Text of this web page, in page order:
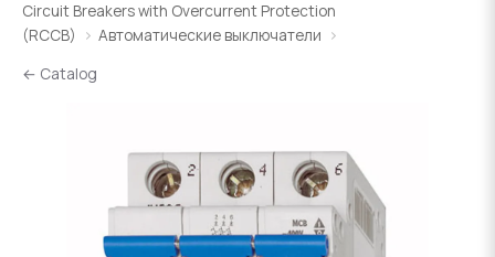
Circuit Breakers with Overcurrent Protection
(RCCB)
Автоматические выключатели
← Catalog